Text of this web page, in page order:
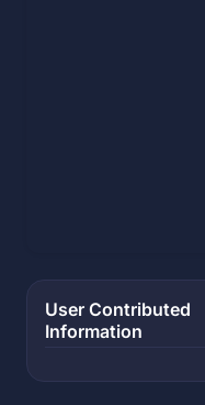
User Contributed
Information